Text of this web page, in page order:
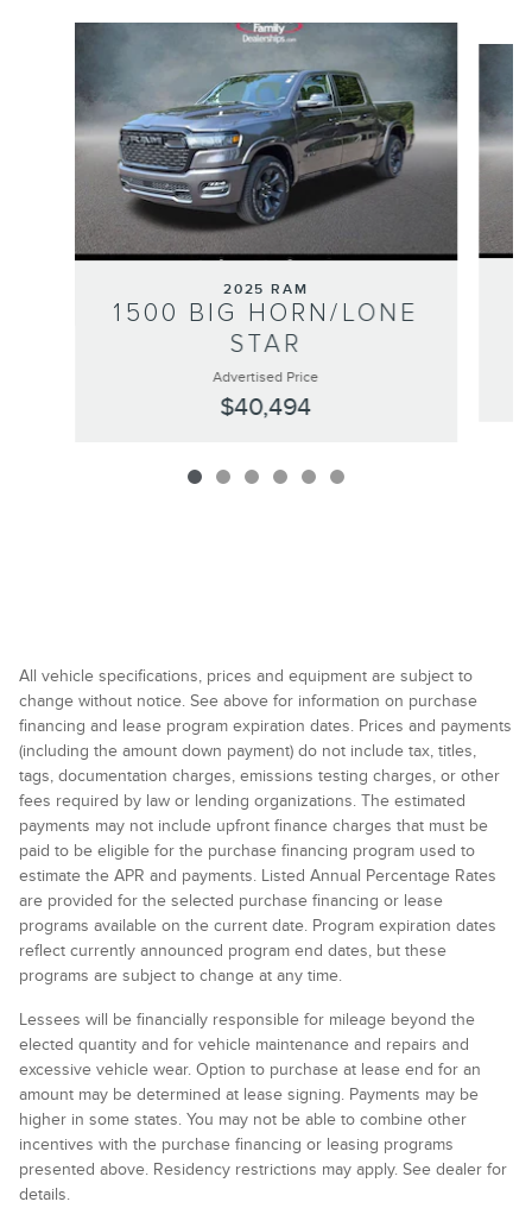
2025 RAM
1500 BIG HORN/LONE
STAR
Advertised Price
$40,494
All vehicle specifications, prices and equipment are subject to
change without notice. See above for information on purchase
financing and lease program expiration dates. Prices and payments
(including the amount down payment) do not include tax, titles,
tags, documentation charges, emissions testing charges, or other
fees required by law or lending organizations. The estimated
payments may not include upfront finance charges that must be
paid to be eligible for the purchase financing program used to
estimate the APR and payments. Listed Annual Percentage Rates
are provided for the selected purchase financing or lease
programs available on the current date. Program expiration dates
reflect currently announced program end dates, but these
programs are subject to change at any time.
Lessees will be financially responsible for mileage beyond the
elected quantity and for vehicle maintenance and repairs and
excessive vehicle wear. Option to purchase at lease end for an
amount may be determined at lease signing. Payments may be
higher in some states. You may not be able to combine other
incentives with the purchase financing or leasing programs
presented above. Residency restrictions may apply. See dealer for
details.